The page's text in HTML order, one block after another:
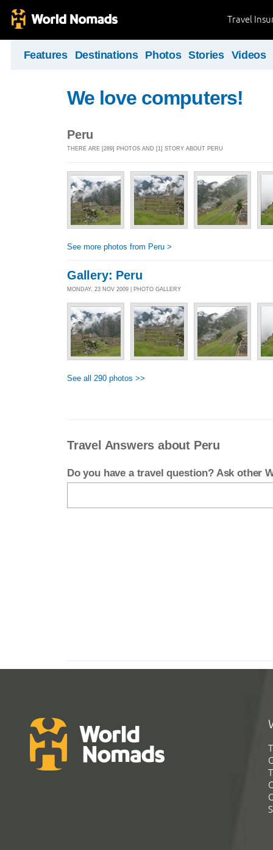
Travel
Features Destinations Photos Stories Videos
We love computers!
Peru
THERE ARE [289] PHOTOS AND [1] STORY ABOUT PERU
See more photos from Peru >
Gallery: Peru
MONDAY, 23 NOV 2009 | PHOTO GALLERY
See all 290 photos >>
Travel Answers about Peru
Do you have a travel question? Ask other